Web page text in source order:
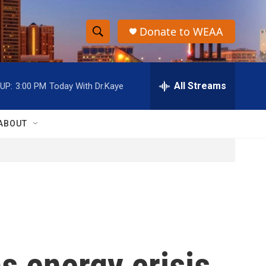
S
h
o
w
h
S
e
r
h
Donate to WEAA
3:00 PM Today With Dr.Kaye All Streams